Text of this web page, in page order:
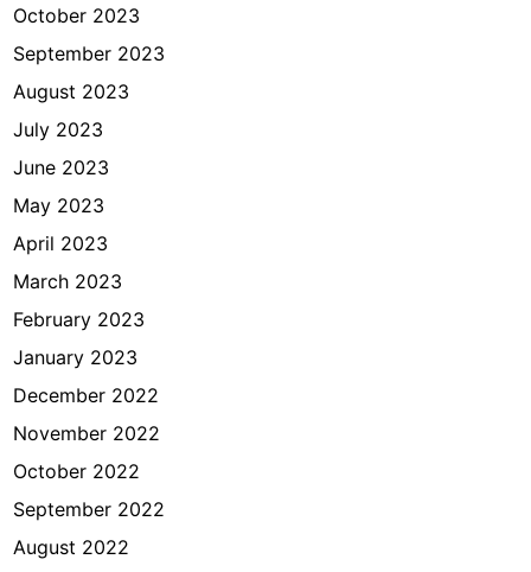
October 2023
September 2023
August 2023
July 2023
June 2023
May 2023
April 2023
March 2023
February 2023
January 2023
December 2022
November 2022
October 2022
September 2022
August 2022